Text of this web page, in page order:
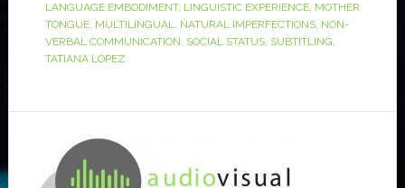
LANGUAGE EMBODIMENT, LINGUISTIC EXPERIENCE, MOTHER
TONGUE, MULTILINGUAL, NATURAL IMPERFECTIONS, NON-
VERBAL COMMUNICATION, SOCIAL STATUS, SUBTITLING,
TATIANA LÓPEZ